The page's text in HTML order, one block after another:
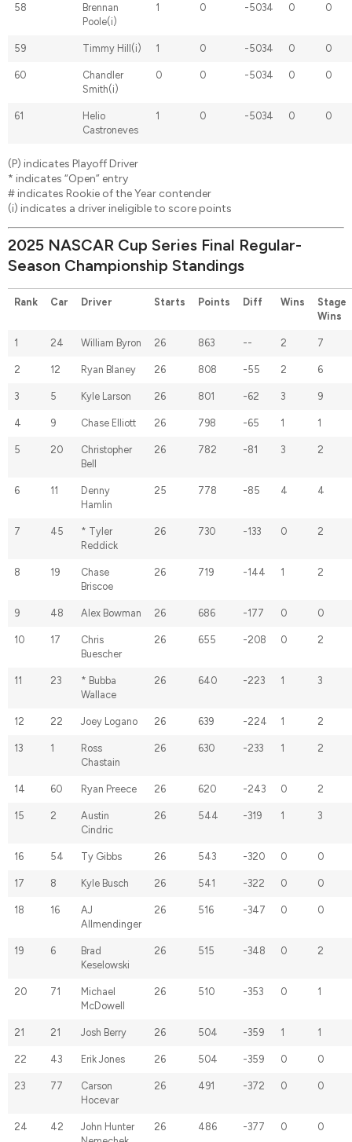
58
Brennan
Poole(i)
1 0 -5034 0 0
59 Timmy Hill(i) 1 0 -5034 0 0
60
Chandler
Smith(i)
0 0 -5034 0 0
61
Helio
Castroneves
1 0 -5034 0 0
(P) indicates Playoff Driver
* indicates “Open” entry
# indicates Rookie of the Year contender
(i) indicates a driver ineligible to score points
2025 NASCAR Cup Series Final Regular-
Season Championship Standings
Rank Car Driver Starts Points Diff Wins
Stage
Wins
1 24 William Byron 26 863 -- 2 7
2 12 Ryan Blaney 26 808 -55 2 6
3 5 Kyle Larson 26 801 -62 3 9
4 9 Chase Elliott 26 798 -65 1 1
5 20
Christopher
Bell
26 782 -81 3 2
6 11
Denny
Hamlin
25 778 -85 4 4
7 45
* Tyler
Reddick
26 730 -133 0 2
8 19
Chase
Briscoe
26 719 -144 1 2
9 48 Alex Bowman 26 686 -177 0 0
10 17
Chris
Buescher
26 655 -208 0 2
11 23
* Bubba
Wallace
26 640 -223 1 3
12 22 Joey Logano 26 639 -224 1 2
13 1
Ross
Chastain
26 630 -233 1 2
14 60 Ryan Preece 26 620 -243 0 2
15 2
Austin
Cindric
26 544 -319 1 3
16 54 Ty Gibbs 26 543 -320 0 0
17 8 Kyle Busch 26 541 -322 0 0
18 16
AJ
Allmendinger
26 516 -347 0 0
19 6
Brad
Keselowski
26 515 -348 0 2
20 71
Michael
McDowell
26 510 -353 0 1
21 21 Josh Berry 26 504 -359 1 1
22 43 Erik Jones 26 504 -359 0 0
23 77
Carson
Hocevar
26 491 -372 0 0
24 42
John Hunter
26 486 -377 0 0